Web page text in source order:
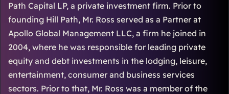
Path Capital LP, a private investment firm. Prior to
founding Hill Path, Mr. Ross served as a Partner at
Apollo Global Management LLC, a firm he joined in
2004, where he was responsible for leading private
equity and debt investments in the lodging, leisure,
entertainment, consumer and business services
sectors. Prior to that, Mr. Ross was a member of the